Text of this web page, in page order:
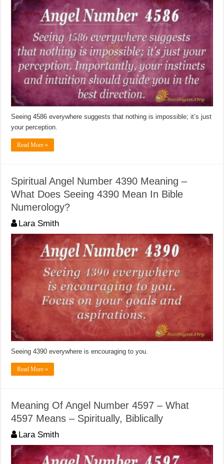
Seeing 4586 everywhere suggests that nothing is impossible; it’s just
your perception.
Read More »
Spiritual Angel Number 4390 Meaning –
What Does Seeing 4390 Mean In Bible
Numerology?
Lara Smith
Seeing 4390 everywhere is encouraging to you.
Read More »
Meaning Of Angel Number 4597 – What
4597 Means – Spiritually, Biblically
Lara Smith